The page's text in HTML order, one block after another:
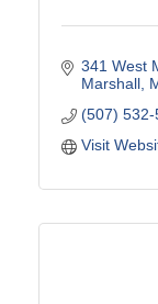
341 West
Marshall
(507) 532-
Visit